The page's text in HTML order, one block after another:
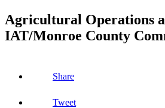
Agricultural Operations
IAT/Monroe County
Share
Tweet